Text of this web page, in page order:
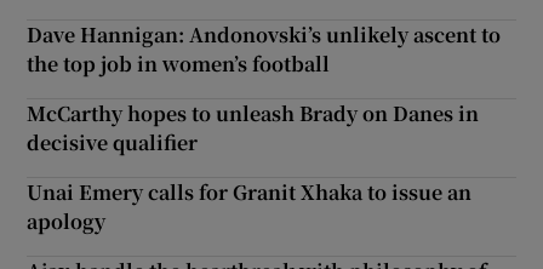
Dave Hannigan: Andonovski’s unlikely ascent to
the top job in women’s football
McCarthy hopes to unleash Brady on Danes in
decisive qualifier
Unai Emery calls for Granit Xhaka to issue an
apology